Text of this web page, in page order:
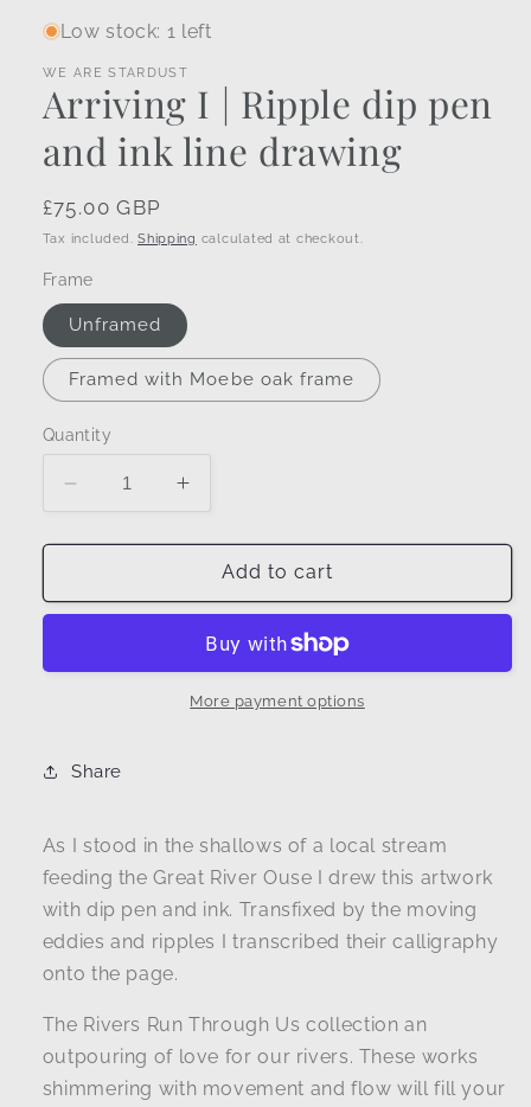
Low stock: 1 left
WE ARE STARDUST
Arriving I | Ripple dip pen
and ink line drawing
Regular
price
£75.00 GBP
Tax included.Shipping calculated at checkout.
Frame
Unframed
Framed with Moebe oak frame
Quantity
Decrease
quantity
for
I
dip
line
Increase
quantity
for
Arriving
I
Ripple
dip
pen
Add to cart
More payment options
Share
As I stood in the shallows of a local stream
feeding the Great River Ouse I drew this artwork
with dip pen and ink. Transfixed by the moving
eddies and ripples I transcribed their calligraphy
onto the page.
The Rivers Run Through Us collection an
outpouring of love for our rivers. These works
shimmering with movement and flow will fill your